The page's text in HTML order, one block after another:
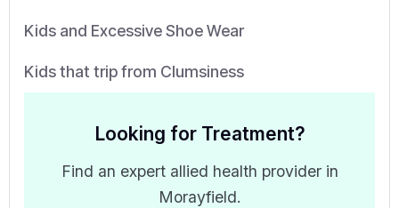
Kids and Excessive Shoe Wear
Kids that trip from Clumsiness
Looking for Treatment?
Find an expert allied health provider in
Morayfield.